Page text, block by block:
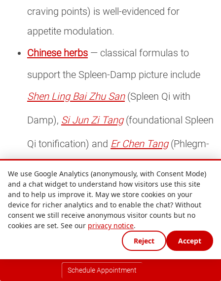
craving points) is well-evidenced for
appetite modulation.
Chinese herbs — classical formulas to
support the Spleen-Damp picture include
Shen Ling Bai Zhu San(Spleen Qi with
Damp), Si Jun Zi Tang(foundational Spleen
Qi tonification) and Er Chen Tang(Phlegm-
retention more marked).
Bitter and sour herbs to retrain the palate.
Huang Lian(bitter, also blood-glucose-
(sour, also lipid-
lowering) andChen Pi(aromatic) all appear
Schedule Appointment
We use Google Analytics (anonymously, with Consent Mode)
and a chat widget to understand how visitors use this site
and to help us improve it. May we store cookies on your
device for richer analytics and to enable the chat? Without
consent we still receive anonymous visitor counts but no
cookies are set. See our privacy notice.
Reject
Accept